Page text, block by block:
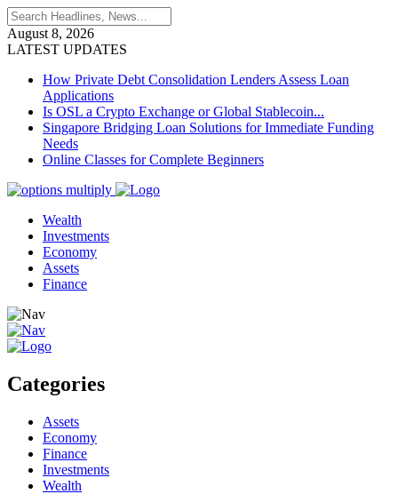
August 8, 2026
LATEST UPDATES
How Private Debt Consolidation Lenders Assess Loan
Applications
Is OSL a Crypto Exchange or Global Stablecoin...
Singapore Bridging Loan Solutions for Immediate Funding
Needs
Online Classes for Complete Beginners
Wealth
Investments
Economy
Assets
Finance
Categories
Assets
Economy
Finance
Investments
Wealth